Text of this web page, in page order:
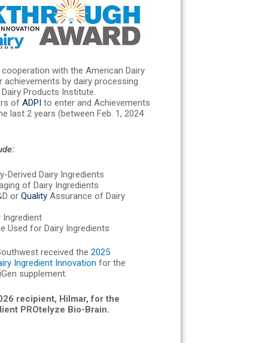
with the American Dairy
by dairy processing
Products Institute.
ofADPI to enter and Achievements
last 2 years (between Feb. 1, 2024
Derived Dairy Ingredients
of Dairy Ingredients
orQuality Assurance of Dairy
Ingredient
Used for Dairy Ingredients
received the2025
Ingredient Innovation for the
supplement.
recipient, Hilmar, for the
PROtelyze Bio-Brain.